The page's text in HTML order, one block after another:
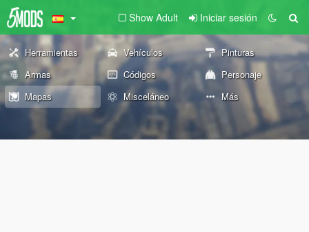
Show Adult Iniciar sesión
Herramientas Vehículos
Pinturas
Armas
Códigos
Personaje
Mapas
Misceláneo Más